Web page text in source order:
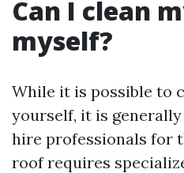
Can I clean
myself?
While it is possible to
yourself, it is
hire professionals for
roof requires